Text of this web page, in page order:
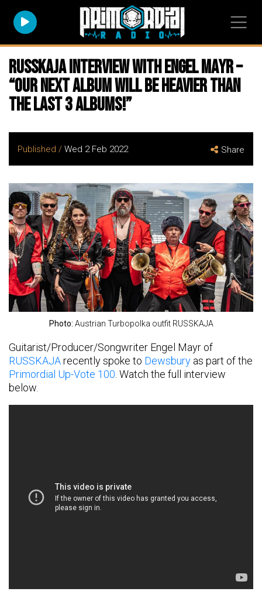
RUSSKAJA Interview with Engel Mayr –
“Our next album will be heavier than
the last 3 albums!”
Published / Wed 2 Feb 2022 Share
Photo: Austrian Turbopolka outfit RUSSKAJA
Guitarist/Producer/Songwriter Engel Mayr of
RUSSKAJArecently spoke to Dewsbury as part of the
Primordial Up-Vote 100 . Watch the full interview
below.